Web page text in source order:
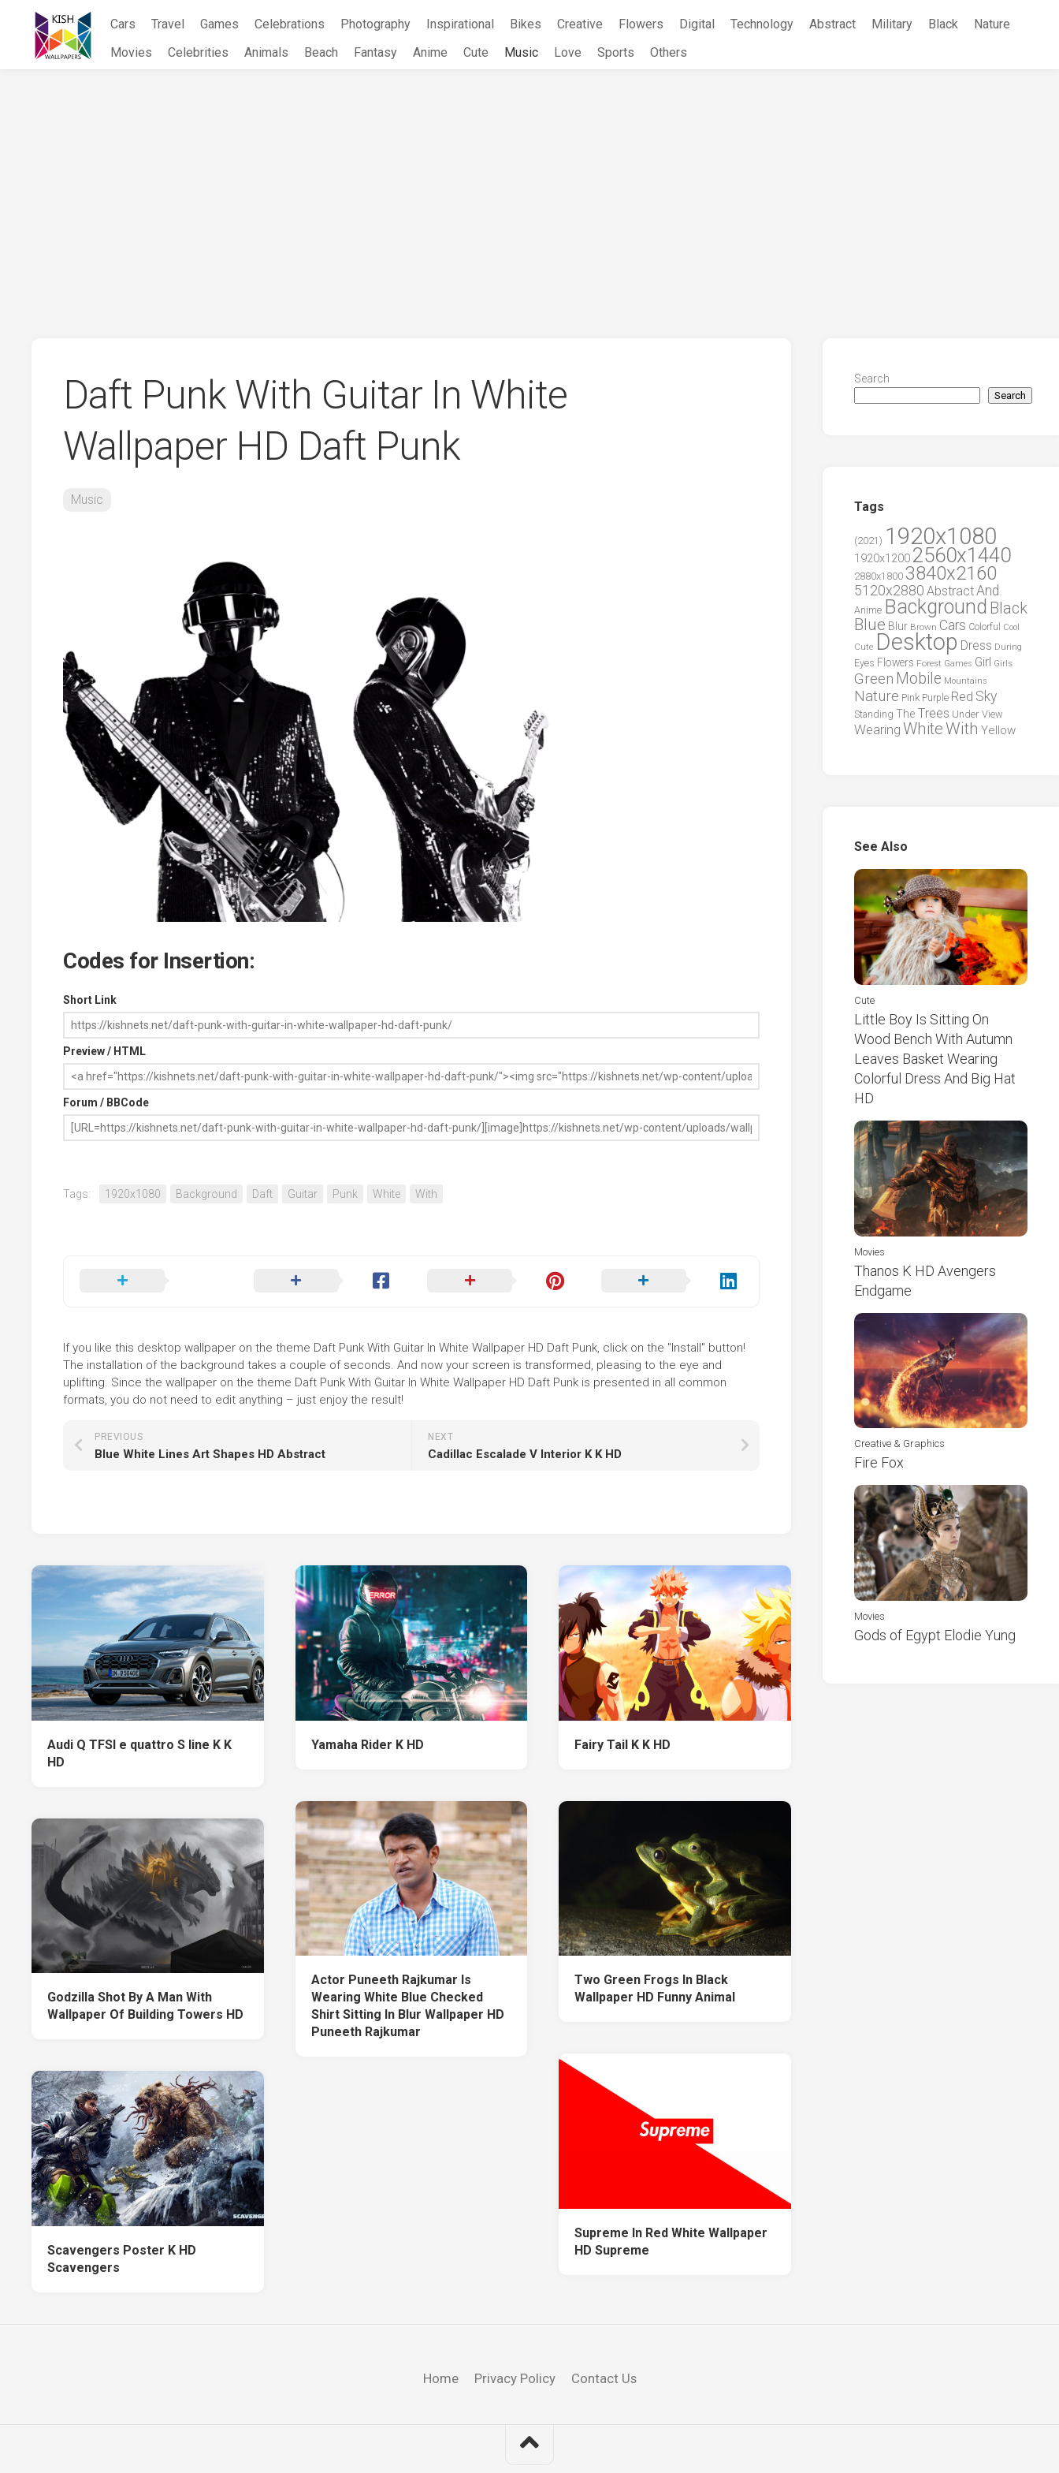
content
Cars Travel Games Celebrations Photography Inspirational Bikes Creative Flowers Digital Technology Abstract Military Black
Nature
Movies
Celebrities Animals Beach Fantasy Anime Cute Music Love Sports Others
Daft Punk With Guitar In White
Wallpaper HD Daft Punk
Music
Codes for Insertion:
Short Link
Preview / HTML
Forum / BBCode
Tags: 1920x1080 Background Daft Guitar Punk White With
If you like this desktop wallpaper on the theme Daft Punk With Guitar In White Wallpaper HD Daft Punk, click on the "Install" button!
The installation of the background takes a couple of seconds. And now your screen is transformed, pleasing to the eye and
uplifting. Since the wallpaper on the theme Daft Punk With Guitar In White Wallpaper HD Daft Punk is presented in all common
formats, you do not need to edit anything – just enjoy the result!
NEXT
Cadillac Escalade V Interior K K HD
PREVIOUS
Blue White Lines Art Shapes HD Abstract
Audi Q TFSI e quattro S line K K
HD
Yamaha Rider K HD Fairy Tail K K HD
Actor Puneeth Rajkumar Is
Wearing White Blue Checked
Shirt Sitting In Blur Wallpaper HD
Puneeth Rajkumar
Two Green Frogs In Black
Wallpaper HD Funny Animal
Godzilla Shot By A Man With
Wallpaper Of Building Towers HD
Supreme In Red White Wallpaper
HD Supreme
Scavengers Poster K HD
Scavengers
Search
Search
Tags
(2021) 1920x1080
1920x1200 2560x1440
2880x1800 3840x2160
5120x2880 AbstractAnd
Anime Background Black
Blue Blur Brown Cars Colorful
Cool
Cute Desktop Dress During
Eyes Flowers Forest Games Girl Girls
Green Mobile Mountains
Nature Pink Purple Red Sky
Standing The Trees Under View
Wearing WhiteWith Yellow
See Also
Cute
Little Boy Is Sitting On
Wood Bench With Autumn
Leaves Basket Wearing
Colorful Dress And Big Hat
HD
Movies
Thanos K HD Avengers
Endgame
Creative & Graphics
Fire Fox
Movies
Gods of Egypt Elodie Yung
Home Privacy Policy Contact Us